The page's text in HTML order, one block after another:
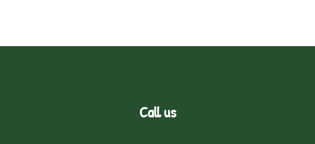
Call us